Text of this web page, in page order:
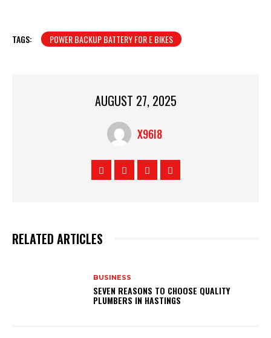
TAGS: POWER BACKUP BATTERY FOR E BIKES
AUGUST 27, 2025
X96I8
RELATED ARTICLES
BUSINESS
SEVEN REASONS TO CHOOSE QUALITY
PLUMBERS IN HASTINGS